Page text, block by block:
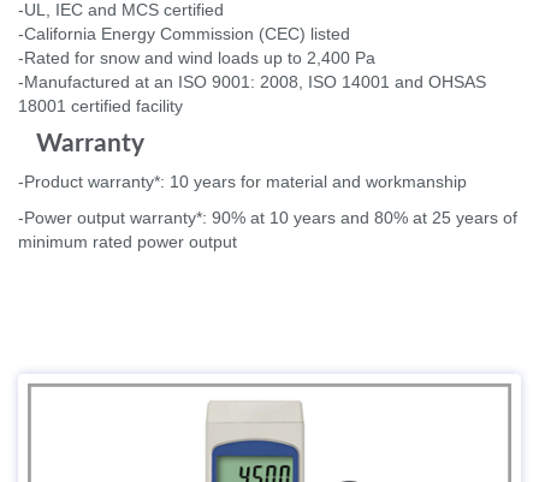
-UL, IEC and MCS certified
-California Energy Commission (CEC) listed
-Rated for snow and wind loads up to 2,400 Pa
-Manufactured at an ISO 9001: 2008, ISO 14001 and OHSAS
18001 certified facility
Warranty
-Product warranty*: 10 years for material and workmanship
-Power output warranty*: 90% at 10 years and 80% at 25 years of
minimum rated power output